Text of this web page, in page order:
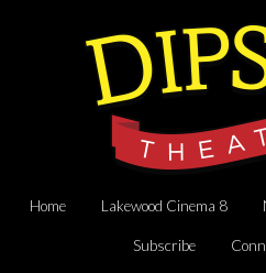
Home Lakewood Cinema 8
Subscribe